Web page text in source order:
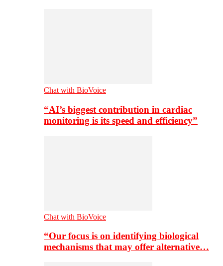
Chat with BioVoice
“AI’s biggest contribution in cardiac
monitoring is its speed and efficiency”
Chat with BioVoice
“Our focus is on identifying biological
mechanisms that may offer alternative…